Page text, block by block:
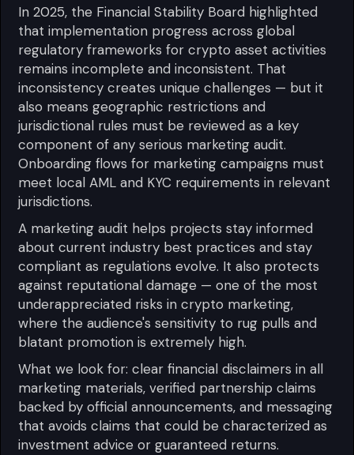
In 2025, the Financial Stability Board highlighted
that implementation progress across global
regulatory frameworks for crypto asset activities
remains incomplete and inconsistent. That
inconsistency creates unique challenges — but it
also means geographic restrictions and
jurisdictional rules must be reviewed as a key
component of any serious marketing audit.
Onboarding flows for marketing campaigns must
meet local AML and KYC requirements in relevant
jurisdictions.
A marketing audit helps projects stay informed
about current industry best practices and stay
compliant as regulations evolve. It also protects
against reputational damage — one of the most
underappreciated risks in crypto marketing,
where the audience's sensitivity to rug pulls and
blatant promotion is extremely high.
What we look for: clear financial disclaimers in all
marketing materials, verified partnership claims
backed by official announcements, and messaging
that avoids claims that could be characterized as
investment advice or guaranteed returns.